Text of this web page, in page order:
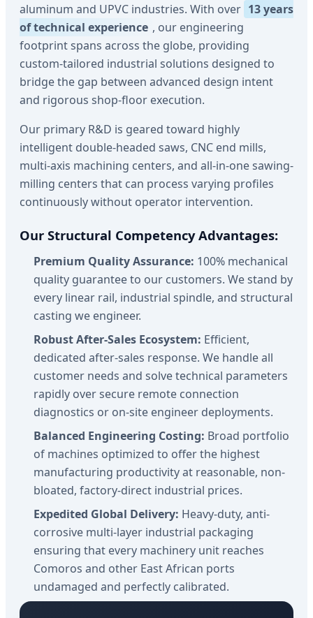
aluminum and UPVC industries. With over 13 years
of technical experience , our engineering
footprint spans across the globe, providing
custom-tailored industrial solutions designed to
bridge the gap between advanced design intent
and rigorous shop-floor execution.
Our primary R&D is geared toward highly
intelligent double-headed saws, CNC end mills,
multi-axis machining centers, and all-in-one sawing-
milling centers that can process varying profiles
continuously without operator intervention.
Our Structural Competency Advantages:
Premium Quality Assurance: 100% mechanical
quality guarantee to our customers. We stand by
every linear rail, industrial spindle, and structural
casting we engineer.
Robust After-Sales Ecosystem: Efficient,
dedicated after-sales response. We handle all
customer needs and solve technical parameters
rapidly over secure remote connection
diagnostics or on-site engineer deployments.
Balanced Engineering Costing: Broad portfolio
of machines optimized to offer the highest
manufacturing productivity at reasonable, non-
bloated, factory-direct industrial prices.
Expedited Global Delivery: Heavy-duty, anti-
corrosive multi-layer industrial packaging
ensuring that every machinery unit reaches
Comoros and other East African ports
undamaged and perfectly calibrated.